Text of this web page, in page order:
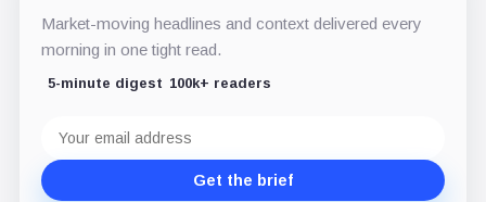
Market-moving headlines and context delivered every
morning in one tight read.
5-minute digest 100k+ readers
address
Get the brief